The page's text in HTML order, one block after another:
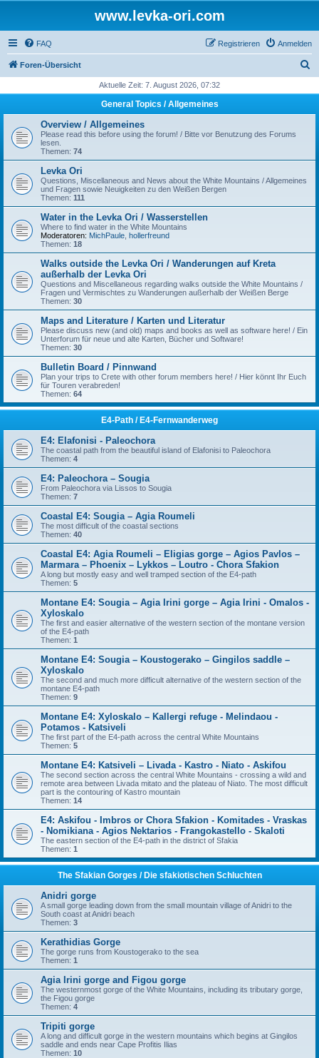
www.levka-ori.com
FAQ Anmelden
Registrieren
Foren-Übersicht
h
Aktuelle Zeit: 7. August 2026, 07:32
General Topics / Allgemeines
Overview / Allgemeines
Please read this before using the forum! / Bitte vor Benutzung des Forums
lesen.
Themen: 74
Levka Ori
Questions, Miscellaneous and News about the White Mountains / Allgemeines
und Fragen sowie Neuigkeiten zu den Weißen Bergen
Themen: 111
Water in the Levka Ori / Wasserstellen
Where to find water in the White Mountains
Moderatoren: MichPaule hollerfreund
Themen: 18
Walks outside the Levka Ori / Wanderungen auf Kreta
außerhalb der Levka Ori
Questions and Miscellaneous regarding walks outside the White Mountains /
Fragen und Vermischtes zu Wanderungen außerhalb der Weißen Berge
Themen: 30
Maps and Literature / Karten und Literatur
Please discuss new (and old) maps and books as well as software here! / Ein
Unterforum für neue und alte Karten, Bücher und Software!
Themen: 30
Bulletin Board / Pinnwand
Plan your trips to Crete with other forum members here! / Hier könnt Ihr Euch
für Touren verabreden!
Themen: 64
E4-Path / E4-Fernwanderweg
E4: Elafonisi - Paleochora
The coastal path from the beautiful island of Elafonisi to Paleochora
Themen: 4
E4: Paleochora – Sougia
From Paleochora via Lissos to Sougia
Themen: 7
Coastal E4: Sougia – Agia Roumeli
The most difficult of the coastal sections
Themen: 40
Coastal E4: Agia Roumeli – Eligias gorge – Agios Pavlos –
Marmara – Phoenix – Lykkos – Loutro - Chora Sfakion
A long but mostly easy and well tramped section of the E4-path
Themen: 5
Montane E4: Sougia – Agia Irini gorge – Agia Irini - Omalos -
Xyloskalo
The first and easier alternative of the western section of the montane version
of the E4-path
Themen: 1
Montane E4: Sougia – Koustogerako – Gingilos saddle –
Xyloskalo
The second and much more difficult alternative of the western section of the
montane E4-path
Themen: 9
Montane E4: Xyloskalo – Kallergi refuge - Melindaou -
Potamos - Katsiveli
The first part of the E4-path across the central White Mountains
Themen: 5
Montane E4: Katsiveli – Livada - Kastro - Niato - Askifou
The second section across the central White Mountains - crossing a wild and
remote area between Livada mitato and the plateau of Niato. The most difficult
part is the contouring of Kastro mountain
Themen: 14
E4: Askifou - Imbros or Chora Sfakion - Komitades - Vraskas
- Nomikiana - Agios Nektarios - Frangokastello - Skaloti
The eastern section of the E4-path in the district of Sfakia
Themen: 1
The Sfakian Gorges / Die sfakiotischen Schluchten
Anidri gorge
A small gorge leading down from the small mountain village of Anidri to the
South coast at Anidri beach
Themen: 3
Kerathidias Gorge
The gorge runs from Koustogerako to the sea
Themen: 1
Agia Irini gorge and Figou gorge
The westernmost gorge of the White Mountains, including its tributary gorge,
the Figou gorge
Themen: 4
Tripiti gorge
A long and difficult gorge in the western mountains which begins at Gingilos
saddle and ends near Cape Profitis Ilias
Themen: 10